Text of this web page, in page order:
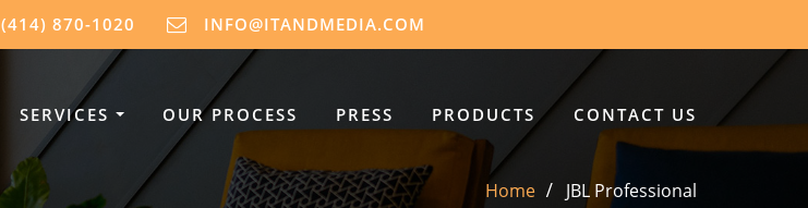
(414) 870-1020 INFO@ITANDMEDIA.COM
SERVICES OUR PROCESS PRESS PRODUCTS CONTACT US
Home JBL Professional